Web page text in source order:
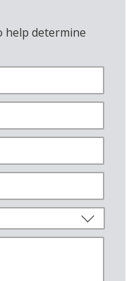
help determine